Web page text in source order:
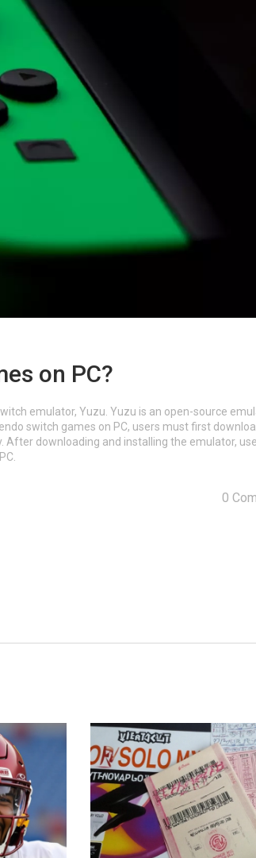
on PC?
emulator, Yuzu. Yuzu is an open-source
switch games on PC, users must first
downloading and installing the emulator,
0